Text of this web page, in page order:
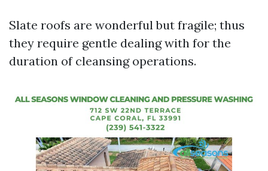
Slate roofs are wonderful but fragile; thus
they require gentle dealing with for the
duration of cleansing operations.